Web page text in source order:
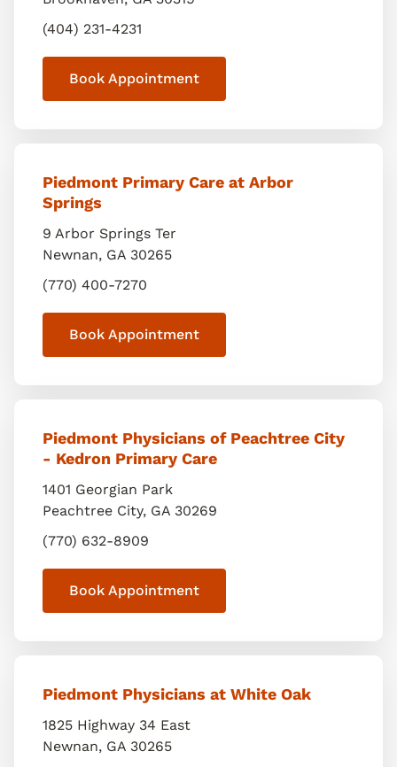
(404) 231-4231
Book Appointment
Piedmont Primary Care at Arbor
Springs
9 Arbor Springs Ter
Newnan, GA 30265
(770) 400-7270
Book Appointment
Piedmont Physicians of Peachtree City
- Kedron Primary Care
1401 Georgian Park
Peachtree City, GA 30269
(770) 632-8909
Book Appointment
Piedmont Physicians at White Oak
1825 Highway 34 East
Newnan, GA 30265